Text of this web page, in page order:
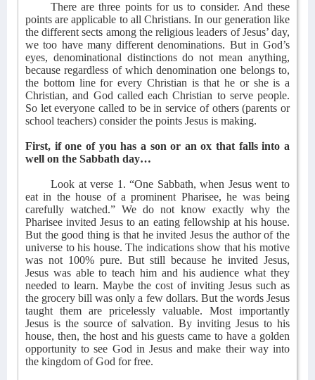
There are three points for us to consider. And these
points are applicable to all Christians. In our generation like
the different sects among the religious leaders of Jesus’ day,
we too have many different denominations. But in God’s
eyes, denominational distinctions do not mean anything,
because regardless of which denomination one belongs to,
the bottom line for every Christian is that he or she is a
Christian, and God called each Christian to serve people.
So let everyone called to be in service of others (parents or
school teachers) consider the points Jesus is making.
First, if one of you has a son or an ox that falls into a
well on the Sabbath day…
Look at verse 1. “One Sabbath, when Jesus went to
eat in the house of a prominent Pharisee, he was being
carefully watched.” We do not know exactly why the
Pharisee invited Jesus to an eating fellowship at his house.
But the good thing is that he invited Jesus the author of the
universe to his house. The indications show that his motive
was not 100% pure. But still because he invited Jesus,
Jesus was able to teach him and his audience what they
needed to learn. Maybe the cost of inviting Jesus such as
the grocery bill was only a few dollars. But the words Jesus
taught them are pricelessly valuable. Most importantly
Jesus is the source of salvation. By inviting Jesus to his
house, then, the host and his guests came to have a golden
opportunity to see God in Jesus and make their way into
the kingdom of God for free.